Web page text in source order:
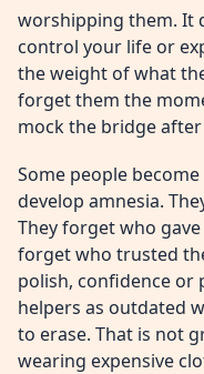
worshipping them. It
control your life or
the weight of what
forget them the
mock the bridge
Some people
develop amnesia.
They forget who
forget who trusted
polish, confidence or
helpers as outdated
to erase. That is not
wearing expensive